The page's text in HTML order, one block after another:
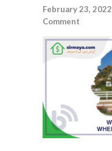
February 23, 2022
Comment